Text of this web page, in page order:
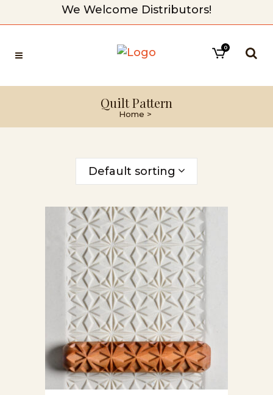
We Welcome Distributors!
0
Quilt Pattern
Home >
Default sorting